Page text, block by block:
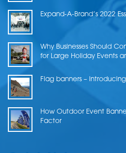
Expand-A-Brand’s 2022
Why Businesses Should
for Large Holiday Events
Flag banners –
How Outdoor Event
Factor